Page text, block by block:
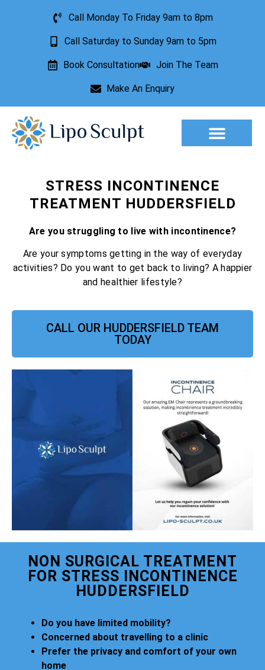
Call Monday To Friday 9am to 8pm
Call Saturday to Sunday 9am to 5pm
Book Consultation Join The Team
Make An Enquiry
STRESS INCONTINENCE
TREATMENT HUDDERSFIELD
Are you struggling to live with incontinence?
Are your symptoms getting in the way of everyday
activities? Do you want to get back to living? A happier
and healthier lifestyle?
CALL OUR HUDDERSFIELD TEAM
TODAY
NON SURGICAL TREATMENT
FOR STRESS INCONTINENCE
HUDDERSFIELD
Do you have limited mobility?
Concerned about travelling to a clinic
Prefer the privacy and comfort of your own
home